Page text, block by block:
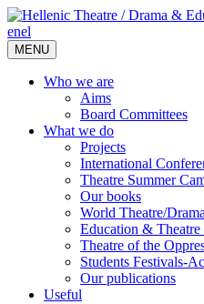
enel
MENU
Who we are
Aims
Board Committees
What we do
Projects
International
Theatre Summer
Our books
World Theatre/
Education & Theatre
Theatre of the
Students Festivals-
Our publications
Useful